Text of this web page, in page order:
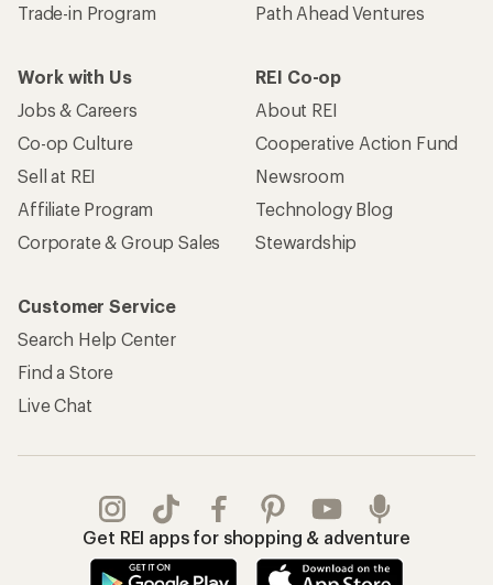
Trade-in Program
Path Ahead Ventures
Work with Us
Jobs & Careers
Co-op Culture
Sell at REI
Affiliate Program
Corporate & Group Sales
REI Co-op
About REI
Cooperative Action Fund
Newsroom
Technology Blog
Stewardship
Customer Service
Search Help Center
Find a Store
Live Chat
Get REI apps for shopping & adventure